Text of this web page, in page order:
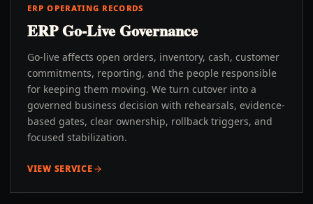
ERP OPERATING RECORDS
ERP Go-Live Governance
Go-live affects open orders, inventory, cash, customer
commitments, reporting, and the people responsible
for keeping them moving. We turn cutover into a
governed business decision with rehearsals, evidence-
based gates, clear ownership, rollback triggers, and
focused stabilization.
VIEW SERVICE